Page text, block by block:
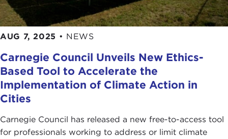
AUG 7, 2025 • NEWS
Carnegie Council Unveils New Ethics-
Based Tool to Accelerate the
Implementation of Climate Action in
Cities
Carnegie Council has released a new free-to-access tool
for professionals working to address or limit climate